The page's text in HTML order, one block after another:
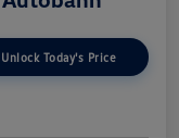
Unlock Today's Price